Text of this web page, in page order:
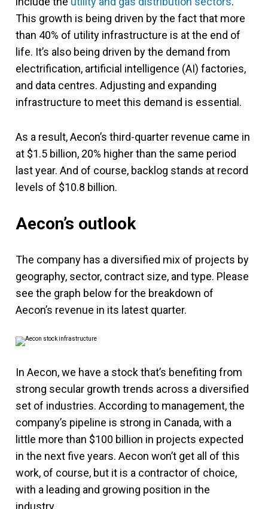
This growth is being driven by the fact that more
than 40% of utility infrastructure is at the end of
life. It’s also being driven by the demand from
electrification, artificial intelligence (AI) factories,
and data centres. Adjusting and expanding
infrastructure to meet this demand is essential.
As a result, Aecon’s third-quarter revenue came in
at $1.5 billion, 20% higher than the same period
last year. And of course, backlog stands at record
levels of $10.8 billion.
Aecon’s outlook
The company has a diversified mix of projects by
geography, sector, contract size, and type. Please
see the graph below for the breakdown of
Aecon’s revenue in its latest quarter.
In Aecon, we have a stock that’s benefiting from
strong secular growth trends across a diversified
set of industries. According to management, the
company’s pipeline is strong in Canada, with a
little more than $100 billion in projects expected
in the next five years. Aecon won’t get all of this
work, of course, but it is a contractor of choice,
with a leading and growing position in the
industry.